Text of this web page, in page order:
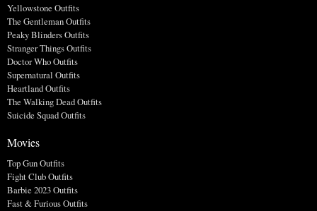
Yellowstone Outfits
The Gentleman Outfits
Peaky Blinders Outfits
Stranger Things Outfits
Doctor Who Outfits
Supernatural Outfits
Heartland Outfits
The Walking Dead Outfits
Suicide Squad Outfits
Movies
Top Gun Outfits
Fight Club Outfits
Barbie 2023 Outfits
Fast & Furious Outfits